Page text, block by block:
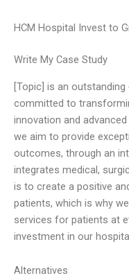
HCM Hospital Invest to
Write My Case Study
[Topic] is an
committed to
innovation and
we aim to provide
outcomes, through an
integrates medical,
is to create a positive
patients, which is why
services for patients at
investment in our
Alternatives